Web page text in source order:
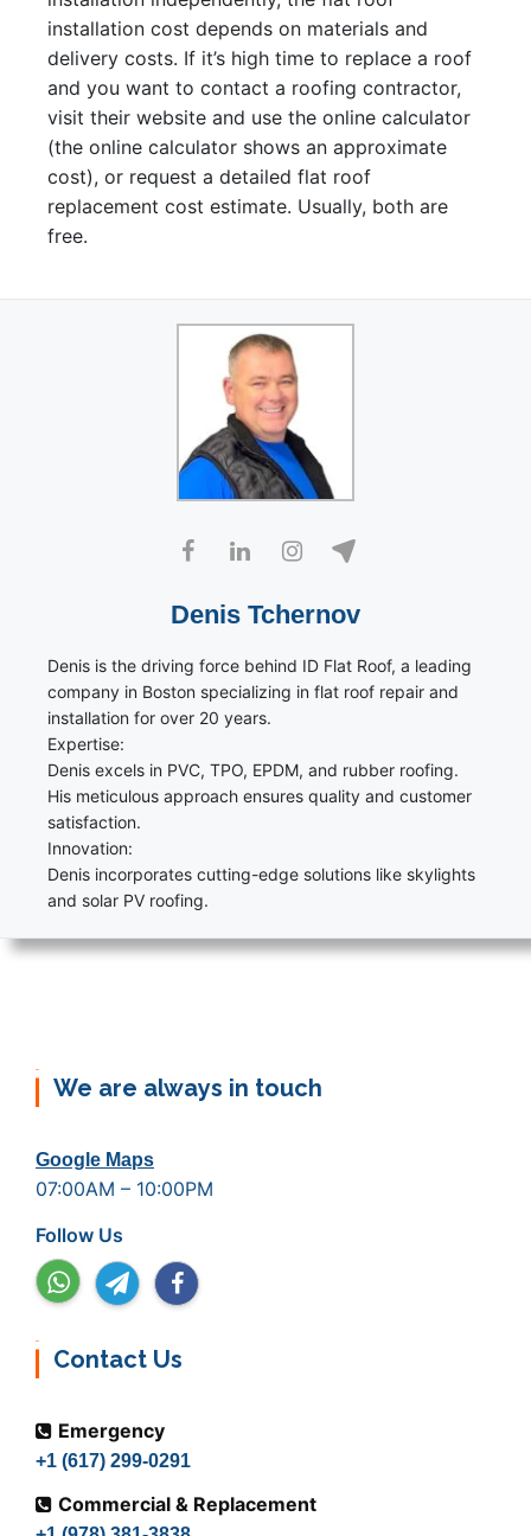
installation cost depends on materials and
delivery costs. If it’s high time to replace a roof
and you want to contact a roofing contractor,
visit their website and use the online calculator
(the online calculator shows an approximate
cost), or request a detailed flat roof
replacement cost estimate. Usually, both are
free.
Denis Tchernov
Denis is the driving force behind ID Flat Roof, a leading
company in Boston specializing in flat roof repair and
installation for over 20 years.
Expertise:
Denis excels in PVC, TPO, EPDM, and rubber roofing.
His meticulous approach ensures quality and customer
satisfaction.
Innovation:
Denis incorporates cutting-edge solutions like skylights
and solar PV roofing.
We are always in touch
Google Maps
07:00AM – 10:00PM
Follow Us
Contact Us
Emergency
+1 (617) 299-0291
Commercial & Replacement